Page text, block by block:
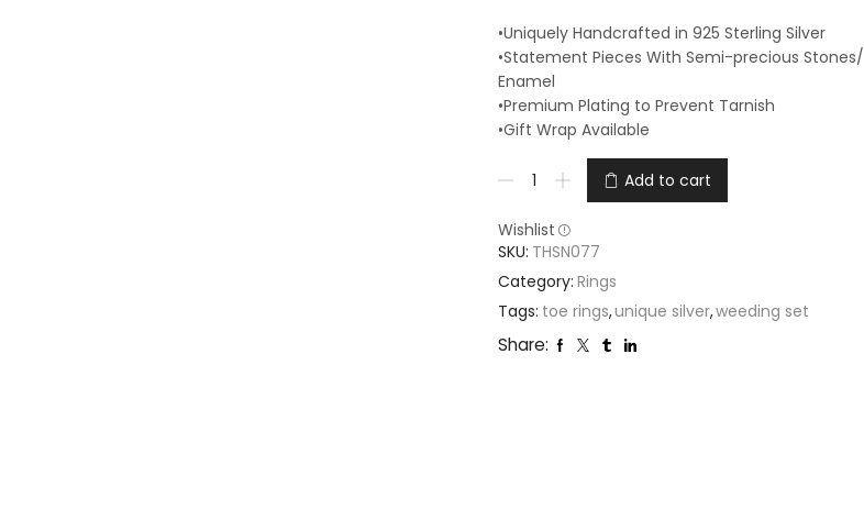
•Uniquely Handcrafted in 925 Sterling Silver
•Statement Pieces With Semi-precious Stones/
Enamel
•Premium Plating to Prevent Tarnish
•Gift Wrap Available
Add to cart
Wishlist
SKU: THSN077
Category: Rings
Tags: toe rings,unique silver,weeding set
Share: